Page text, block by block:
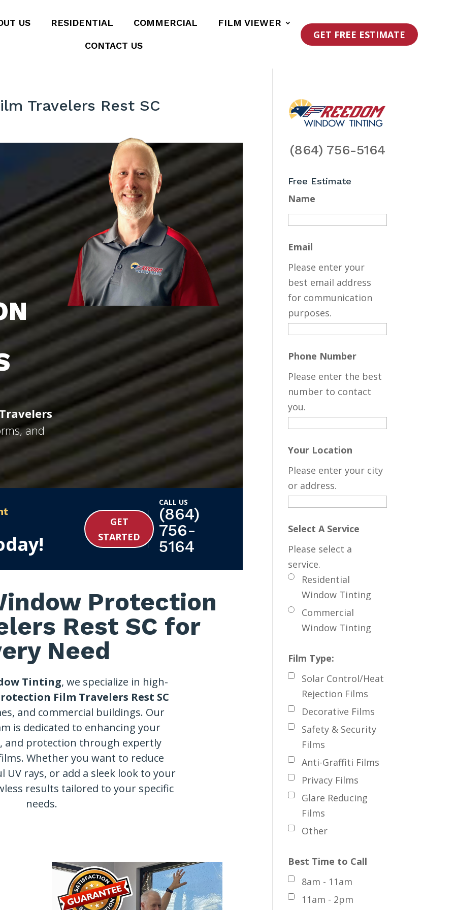
US RESIDENTIAL COMMERCIAL FILM VIEWER
CONTACT US
GET FREE ESTIMATE
Travelers Rest SC
and
GET
STARTED
CALL US
(864)
756-
5164
Protection
Rest SC for
Need
Tinting, we specialize in high-
Film Travelers Rest SC
and commercial buildings. Our
is dedicated to enhancing your
and protection through expertly
Whether you want to reduce
UV rays, or add a sleek look to your
results tailored to your specific
needs.
(864) 756-5164
Free Estimate
Name
Email
Please enter your
best email address
for communication
purposes.
Phone Number
Please enter the best
number to contact
you.
Your Location
Please enter your city
or address.
Select A Service
Residential
Window Tinting
Commercial
Window Tinting
Please select a
service.
Film Type:
Solar Control/Heat
Rejection Films
Decorative Films
Safety & Security
Films
Anti-Graffiti Films
Privacy Films
Glare Reducing
Films
Other
Best Time to Call
8am - 11am
11am - 2pm